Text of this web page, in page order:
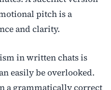
pitch is a
and clarity.
in written chats is
easily be overlooked.
a grammatically correct